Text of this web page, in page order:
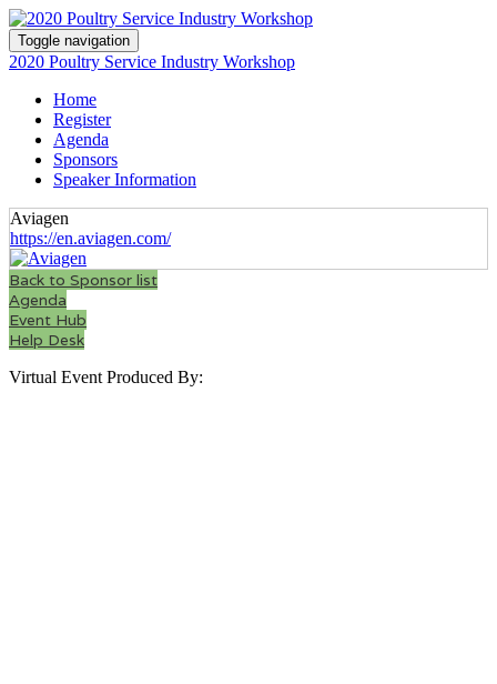
Toggle navigation
2020 Poultry Service Industry Workshop
Home
Register
Agenda
Sponsors
Speaker Information
Aviagen
https://en.aviagen.com/
Back to Sponsor list
Agenda
Event Hub
Help Desk
Virtual Event Produced By: